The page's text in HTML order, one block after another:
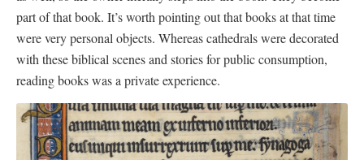
part of that book. It’s worth pointing out that books at that time
were very personal objects. Whereas cathedrals were decorated
with these biblical scenes and stories for public consumption,
reading books was a private experience.